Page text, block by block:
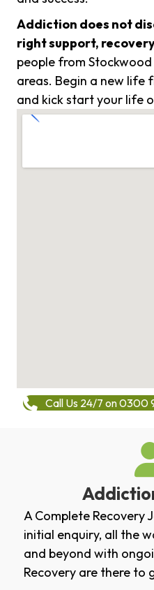
Addiction does not
right support,
people from
areas. Begin a new life
and kick start your life
Call Us 24/7 on 0300
A Complete Recovery
initial enquiry, all the
and beyond with
Recovery are there to